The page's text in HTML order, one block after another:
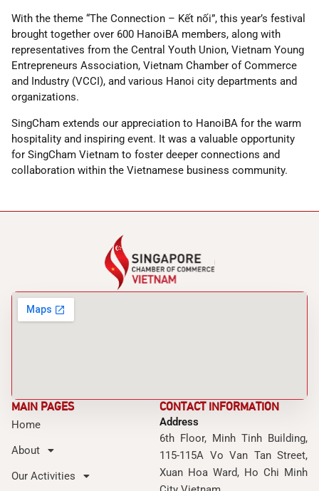
With the theme “The Connection – Kết nối”, this year’s festival
brought together over 600 HanoiBA members, along with
representatives from the Central Youth Union, Vietnam Young
Entrepreneurs Association, Vietnam Chamber of Commerce
and Industry (VCCI), and various Hanoi city departments and
organizations.
SingCham extends our appreciation to HanoiBA for the warm
hospitality and inspiring event. It was a valuable opportunity
for SingCham Vietnam to foster deeper connections and
collaboration within the Vietnamese business community.
MAIN PAGES
Home
About
Our Activities
CONTACT INFORMATION
Address
6th Floor, Minh Tinh Building,
115-115A Vo Van Tan Street,
Xuan Hoa Ward, Ho Chi Minh